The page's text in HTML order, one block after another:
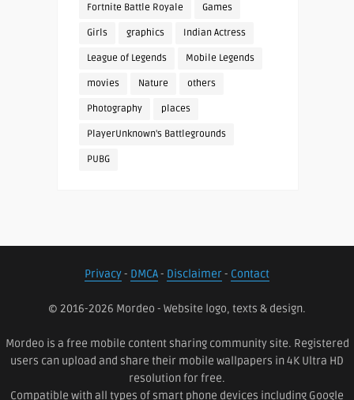
Fortnite Battle Royale Games
Girls graphics Indian Actress
League of Legends Mobile Legends
movies Nature others
Photography places
PlayerUnknown's Battlegrounds
PUBG
Privacy- DMCA- Disclaimer- Contact
© 2016-2026 Mordeo - Website logo, texts & design.
Mordeo is a free mobile content sharing community site. Registered
users can upload and share their mobile wallpapers in 4K Ultra HD
resolution for free.
Compatible with all types of smart phone devices including Google